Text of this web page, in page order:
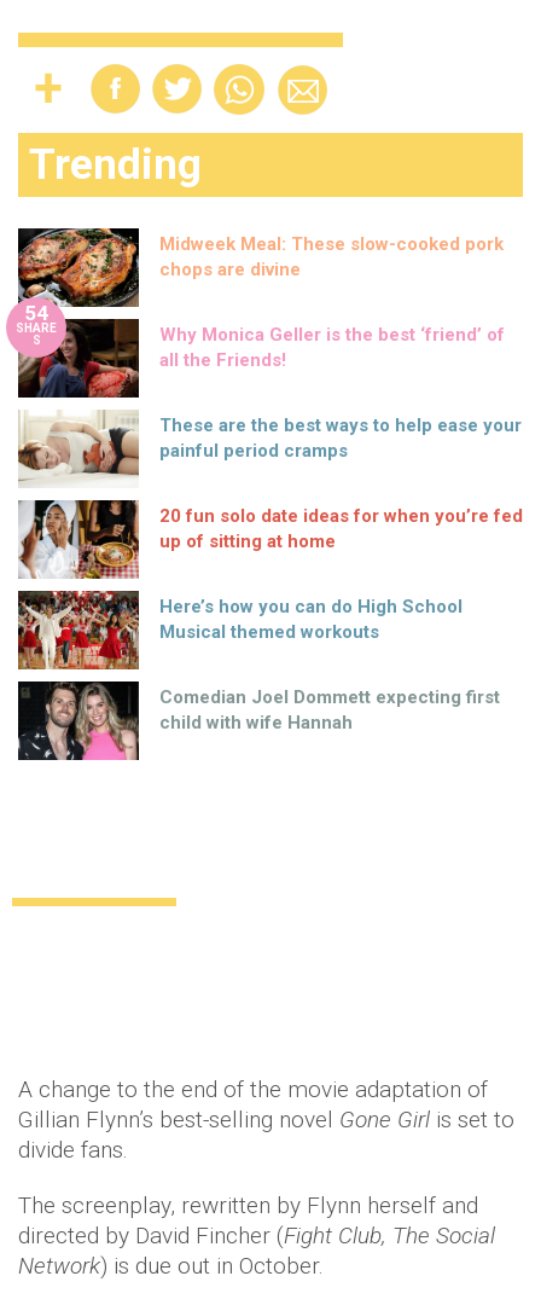
Trending
Midweek Meal: These slow-cooked pork
chops are divine
54
SHARE
S
Why Monica Geller is the best ‘friend’ of
all the Friends!
These are the best ways to help ease your
painful period cramps
20 fun solo date ideas for when you’re fed
up of sitting at home
Here’s how you can do High School
Musical themed workouts
Comedian Joel Dommett expecting first
child with wife Hannah
A change to the end of the movie adaptation of
Gillian Flynn’s best-selling novel Gone Girl is set to
divide fans.
The screenplay, rewritten by Flynn herself and
directed by David Fincher (Fight Club, The Social
Network) is due out in October.